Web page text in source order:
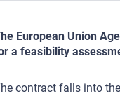
European Union
a feasibility
contract falls into